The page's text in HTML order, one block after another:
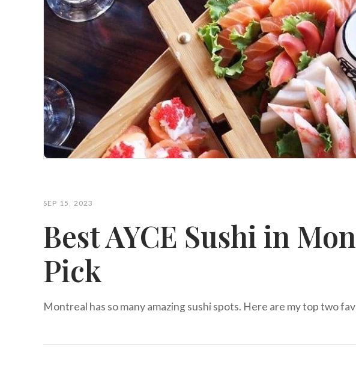
SEP 15, 2023
Best AYCE Sushi in
Pick
Montreal has so many amazing sushi spots. Here are my top two